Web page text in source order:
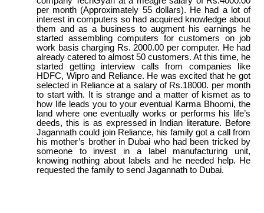
per month (Approximately 55 dollars). He had a lot of
interest in computers so had acquired knowledge about
them and as a business to augment his earnings he
started assembling computers for customers on job
work basis charging Rs. 2000.00 per computer. He had
already catered to almost 50 customers. At this time, he
started getting interview calls from companies like
HDFC, Wipro and Reliance. He was excited that he got
selected in Reliance at a salary of Rs.18000. per month
to start with. It is strange and a matter of kismet as to
how life leads you to your eventual Karma Bhoomi, the
land where one eventually works or performs his life’s
deeds, this is as expressed in Indian literature. Before
Jagannath could join Reliance, his family got a call from
his mother’s brother in Dubai who had been tricked by
someone to invest in a label manufacturing unit,
knowing nothing about labels and he needed help. He
requested the family to send Jagannath to Dubai.